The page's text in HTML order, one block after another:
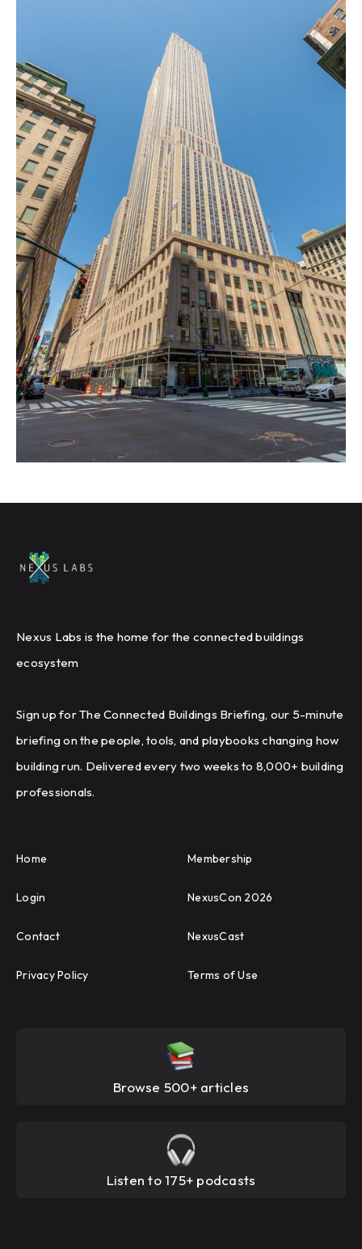
Nexus Labs is the home for the connected buildings
ecosystem
Sign up for The Connected Buildings Briefing, our 5-minute
briefing on the people, tools, and playbooks changing how
building run. Delivered every two weeks to 8,000+ building
professionals.
Home Membership
Login NexusCon 2026
Contact NexusCast
Privacy Policy Terms of Use
Browse 500+ articles
Listen to 175+ podcasts